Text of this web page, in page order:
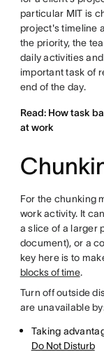
particular MIT is
project's timeline
the priority, the
daily activities
important task of
end of the day.
Read: How task
at work
For the chunking
work activity. It
a slice of a larger
document), or a
key here is to
blocks of time.
Turn off outside
are unavailable
Taking
Do Not Disturb